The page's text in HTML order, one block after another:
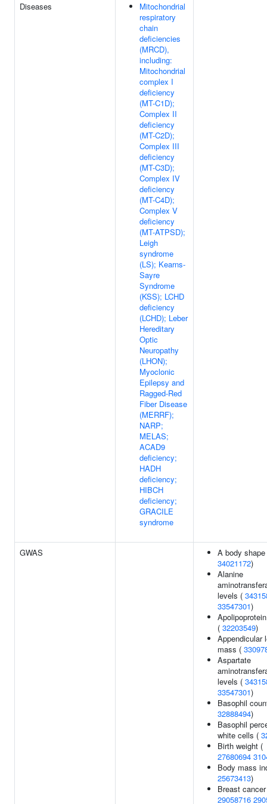
Diseases
Mitochondrial
respiratory
chain
deficiencies
(MRCD),
including:
Mitochondrial
complex I
deficiency
(MT-C1D);
Complex II
deficiency
(MT-C2D);
Complex III
deficiency
(MT-C3D);
Complex IV
deficiency
(MT-C4D);
Complex V
deficiency
(MT-ATPSD);
Leigh
syndrome
(LS); Kearns-
Sayre
Syndrome
(KSS); LCHD
deficiency
(LCHD); Leber
Hereditary
Optic
Neuropathy
(LHON);
Myoclonic
Epilepsy and
Ragged-Red
Fiber Disease
(MERRF);
NARP;
MELAS;
ACAD9
deficiency;
HADH
deficiency;
HIBCH
deficiency;
GRACILE
syndrome
GWAS
A body
34021172)
Alanine
levels (
33547301)
( 32203549)
Appendicular
mass (
Aspartate
levels (
33547301)
Basophil
32888494)
Basophil
white cells (
Birth weight (
27680694
Body mass
25673413)
Breast
29058716